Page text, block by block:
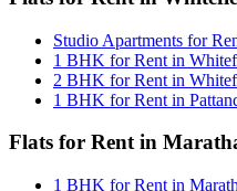
Studio Apartments for
1 BHK for Rent in
2 BHK for Rent in
1 BHK for Rent in
Flats for Rent in
1 BHK for Rent in